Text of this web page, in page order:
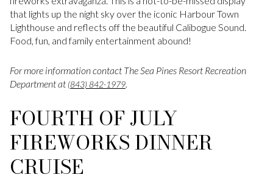
that lights up the night sky over the iconic Harbour Town
Lighthouse and reflects off the beautiful Calibogue Sound.
Food, fun, and family entertainment abound!
For more information contact The Sea Pines Resort Recreation
Department at (843) 842-1979
FOURTH OF JULY
FIREWORKS DINNER
CRUISE